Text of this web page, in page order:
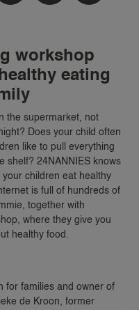
workshop
eating
the supermarket, not
Does your child often
like to pull everything
shelf? 24NANNIES knows
children eat healthy
is full of hundreds of
together with
where they give you
healthy food.
for families and owner of
de Kroon, former